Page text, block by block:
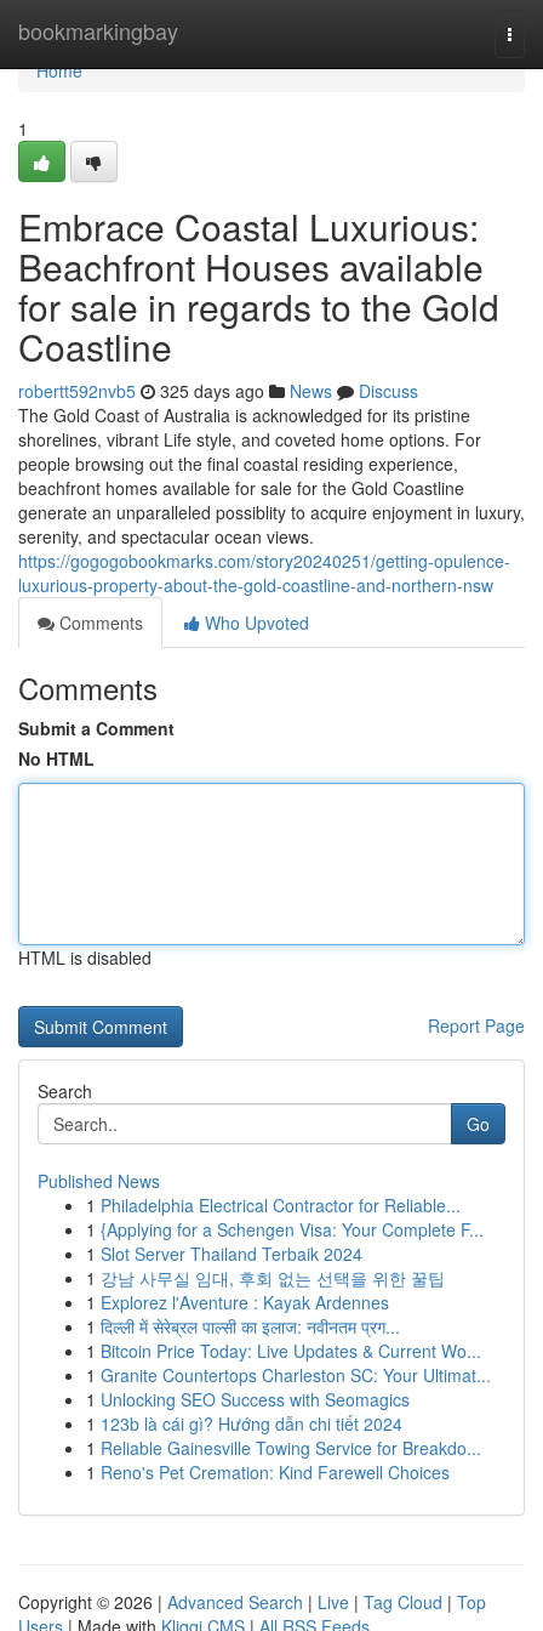
bookmarkingbay
Home
Home
1
Embrace Coastal Luxurious:
Beachfront Houses available
for sale in regards to the Gold
Coastline
robertt592nvb5 325 days ago News
Discuss
The Gold Coast of Australia is acknowledged for its pristine
shorelines, vibrant Life style, and coveted home options. For
people browsing out the final coastal residing experience,
beachfront homes available for sale for the Gold Coastline
generate an unparalleled possiblity to acquire enjoyment in luxury,
serenity, and spectacular ocean views.
https://gogogobookmarks.com/story20240251/getting-opulence-
luxurious-property-about-the-gold-coastline-and-northern-nsw
Comments
Who Upvoted
Comments
Submit a Comment
No HTML
HTML is disabled
Report Page
Search
Go
Published News
1 Philadelphia Electrical Contractor for Reliable...
1 {Applying for a Schengen Visa: Your Complete F...
1 Slot Server Thailand Terbaik 2024
1 강남 사무실 임대, 후회 없는 선택을 위한 꿀팁
1 Explorez l'Aventure : Kayak Ardennes
1 दिल्ली में सेरेब्रल पाल्सी का इलाज: नवीनतम प्रग...
1 Bitcoin Price Today: Live Updates & Current Wo...
1 Granite Countertops Charleston SC: Your Ultimat...
1 Unlocking SEO Success with Seomagics
1 123b là cái gì? Hướng dẫn chi tiết 2024
1 Reliable Gainesville Towing Service for Breakdo...
1 Reno's Pet Cremation: Kind Farewell Choices
Copyright © 2026 | Advanced Search | Live | Tag Cloud | Top
Users | Made with Kliqqi CMS | All RSS Feeds